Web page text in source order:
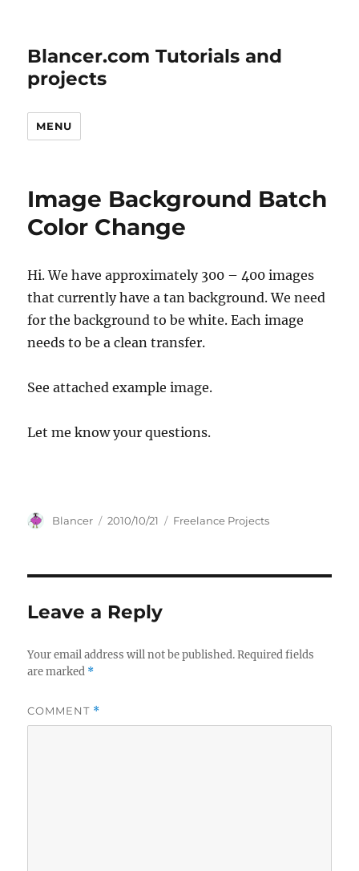
Blancer.com Tutorials and
projects
MENU
Image Background Batch
Color Change
Hi. We have approximately 300 – 400 images
that currently have a tan background. We need
for the background to be white. Each image
needs to be a clean transfer.
See attached example image.
Let me know your questions.
Author
Blancer
Posted
2010/10/21 Categories
Freelance Projects
Leave a Reply
Your email address will not be published. Required fields
are marked *
COMMENT *